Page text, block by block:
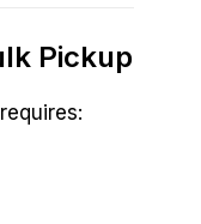
Pickup